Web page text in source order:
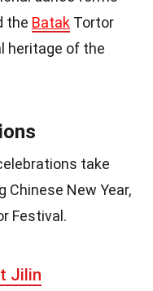
the Batak Tortor
heritage of the
take
Chinese New Year,
Festival.
Jilin